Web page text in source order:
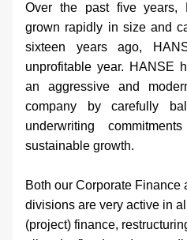
Over the past five years,
grown rapidly in size and
sixteen years ago,
unprofitable year. HANSE
an aggressive and
company by carefully
underwriting
sustainable growth.
Both our Corporate Finance
divisions are very active in
(project) finance,